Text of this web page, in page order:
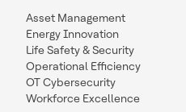
Asset Management
Energy Innovation
Life Safety & Security
Operational Efficiency
OT Cybersecurity
Workforce Excellence